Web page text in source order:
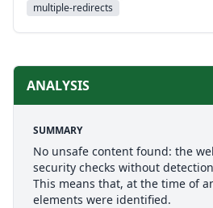
multiple-redirects
ANALYSIS
SUMMARY
No unsafe content found: the
security checks without
This means that, at the time of
elements were identified.